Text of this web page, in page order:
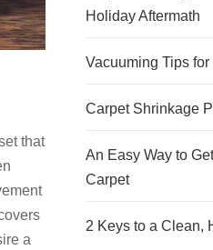
that
a
Holiday Aftermath
Vacuuming Tips for
Carpet Shrinkage
An Easy Way to
Carpet
2 Keys to a Clean,